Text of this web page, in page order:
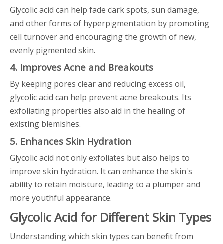
Glycolic acid can help fade dark spots, sun damage,
and other forms of hyperpigmentation by promoting
cell turnover and encouraging the growth of new,
evenly pigmented skin.
4. Improves Acne and Breakouts
By keeping pores clear and reducing excess oil,
glycolic acid can help prevent acne breakouts. Its
exfoliating properties also aid in the healing of
existing blemishes.
5. Enhances Skin Hydration
Glycolic acid not only exfoliates but also helps to
improve skin hydration. It can enhance the skin's
ability to retain moisture, leading to a plumper and
more youthful appearance.
Glycolic Acid for Different Skin Types
Understanding which skin types can benefit from